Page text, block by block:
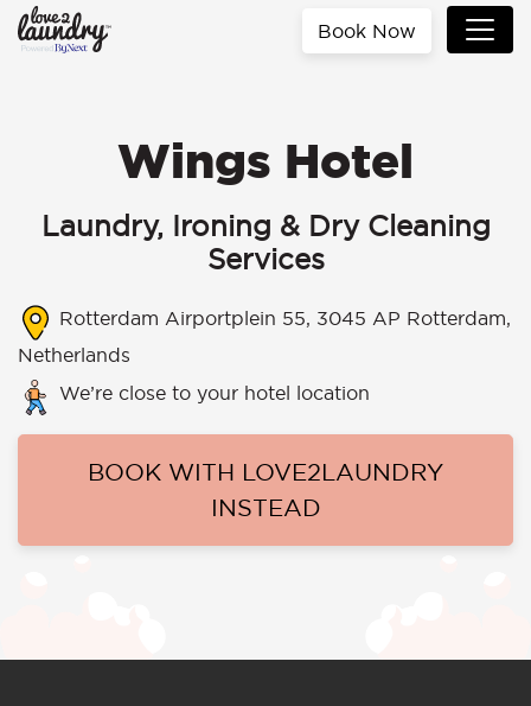
Book Now
Wings Hotel
Laundry, Ironing & Dry Cleaning
Services
Rotterdam Airportplein 55, 3045 AP Rotterdam,
Netherlands
We’re close to your hotel location
BOOK WITH LOVE2LAUNDRY
INSTEAD